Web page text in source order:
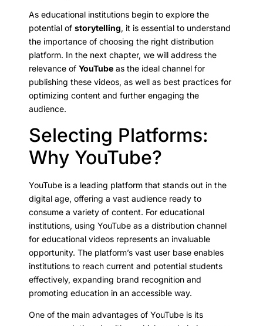
As educational institutions begin to explore the
potential of storytelling, it is essential to understand
the importance of choosing the right distribution
platform. In the next chapter, we will address the
relevance of YouTube as the ideal channel for
publishing these videos, as well as best practices for
optimizing content and further engaging the
audience.
Selecting Platforms:
Why YouTube?
YouTube is a leading platform that stands out in the
digital age, offering a vast audience ready to
consume a variety of content. For educational
institutions, using YouTube as a distribution channel
for educational videos represents an invaluable
opportunity. The platform’s vast user base enables
institutions to reach current and potential students
effectively, expanding brand recognition and
promoting education in an accessible way.
One of the main advantages of YouTube is its